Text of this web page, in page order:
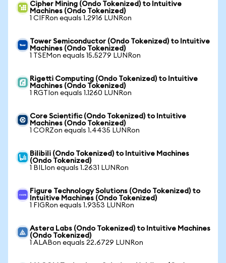
Cipher Mining (Ondo Tokenized) to Intuitive
Machines (Ondo Tokenized)
1 CIFRon equals 1.2916 LUNRon
Tower Semiconductor (Ondo Tokenized) to Intuitive
Machines (Ondo Tokenized)
1 TSEMon equals 15.5279 LUNRon
Rigetti Computing (Ondo Tokenized) to Intuitive
Machines (Ondo Tokenized)
1 RGTIon equals 1.1260 LUNRon
Core Scientific (Ondo Tokenized) to Intuitive
Machines (Ondo Tokenized)
1 CORZon equals 1.4435 LUNRon
Bilibili (Ondo Tokenized) to Intuitive Machines
(Ondo Tokenized)
1 BILIon equals 1.2631 LUNRon
Figure Technology Solutions (Ondo Tokenized) to
Intuitive Machines (Ondo Tokenized)
1 FIGRon equals 1.9353 LUNRon
Astera Labs (Ondo Tokenized) to Intuitive Machines
(Ondo Tokenized)
1 ALABon equals 22.6729 LUNRon